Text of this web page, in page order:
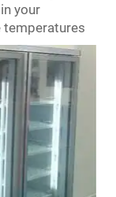
your
temperatures